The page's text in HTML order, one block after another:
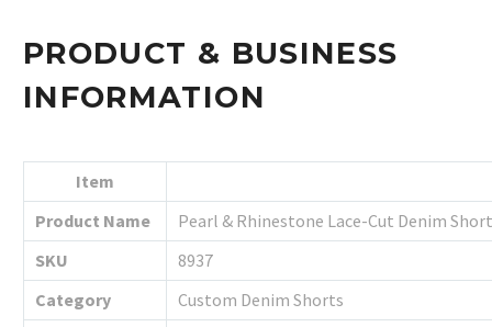
PRODUCT & BUSINESS
INFORMATION
Item
Product Name
Pearl & Rhinestone Lace-Cut Denim
SKU
8937
Category
Custom Denim Shorts